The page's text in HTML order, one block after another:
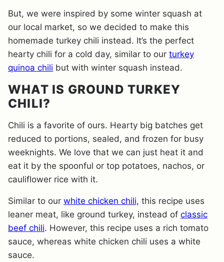
But, we were inspired by some winter squash at
our local market, so we decided to make this
homemade turkey chili instead. It’s the perfect
hearty chili for a cold day, similar to our turkey
quinoa chili but with winter squash instead.
WHAT IS GROUND TURKEY
CHILI?
Chili is a favorite of ours. Hearty big batches get
reduced to portions, sealed, and frozen for busy
weeknights. We love that we can just heat it and
eat it by the spoonful or top potatoes, nachos, or
cauliflower rice with it.
Similar to our white chicken chili, this recipe uses
leaner meat, like ground turkey, instead of classic
beef chili. However, this recipe uses a rich tomato
sauce, whereas white chicken chili uses a white
sauce.